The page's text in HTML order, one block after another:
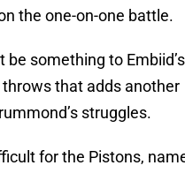
the one-on-one battle.
be something to
that adds another
struggles.
for the Pistons,